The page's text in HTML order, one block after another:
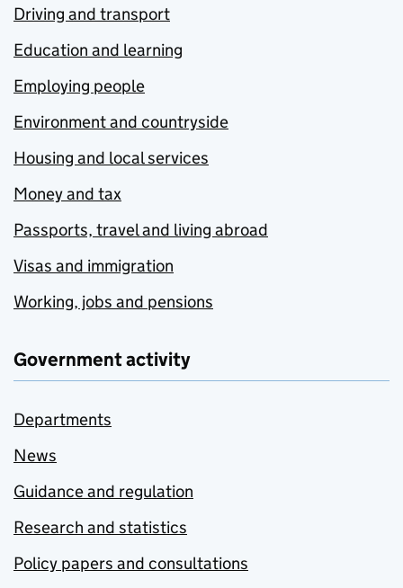
Driving and transport
Education and learning
Employing people
Environment and countryside
Housing and local services
Money and tax
Passports, travel and living abroad
Visas and immigration
Working, jobs and pensions
Government activity
Departments
News
Guidance and regulation
Research and statistics
Policy papers and consultations